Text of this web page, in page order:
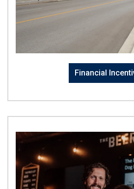
Financial